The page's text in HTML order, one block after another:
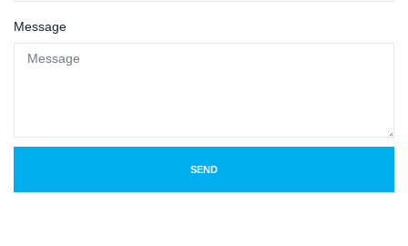
Message
SEND